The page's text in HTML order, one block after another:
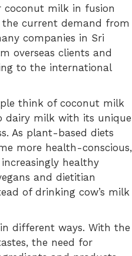
coconut milk in fusion
current demand from
companies in Sri
overseas clients and
to the international
think of coconut milk
dairy milk with its unique
As plant-based diets
more health-conscious,
healthy
and dietitian
of drinking cow’s milk
different ways. With the
the need for